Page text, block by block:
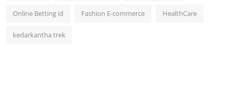
Online Betting id Fashion E-commerce HealthCare
kedarkantha trek